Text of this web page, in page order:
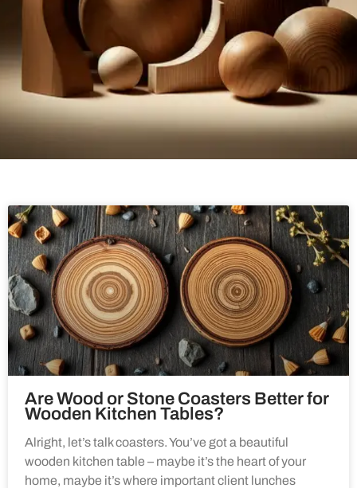
Are Wood or Stone Coasters Better for
Wooden Kitchen Tables?
Alright, let’s talk coasters. You’ve got a beautiful
wooden kitchen table – maybe it’s the heart of your
home, maybe it’s where important client lunches